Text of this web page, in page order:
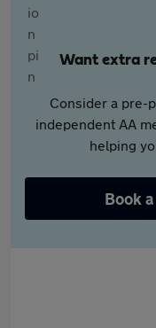
Want extra
Consider a pre-
independent AA
helping
Book